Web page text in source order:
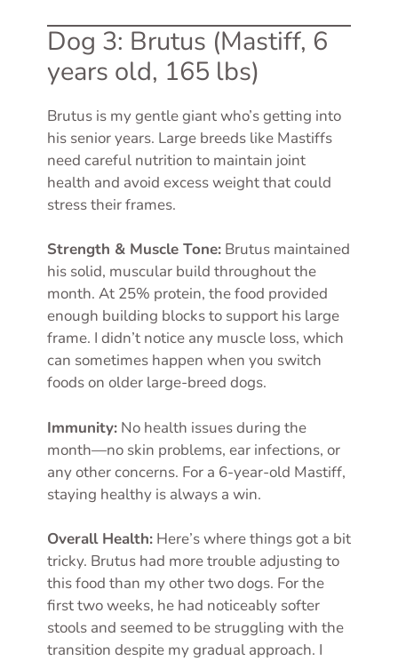
Dog 3: Brutus (Mastiff, 6
years old, 165 lbs)
Brutus is my gentle giant who’s getting into
his senior years. Large breeds like Mastiffs
need careful nutrition to maintain joint
health and avoid excess weight that could
stress their frames.
Strength & Muscle Tone: Brutus maintained
his solid, muscular build throughout the
month. At 25% protein, the food provided
enough building blocks to support his large
frame. I didn’t notice any muscle loss, which
can sometimes happen when you switch
foods on older large-breed dogs.
Immunity: No health issues during the
month—no skin problems, ear infections, or
any other concerns. For a 6-year-old Mastiff,
staying healthy is always a win.
Overall Health: Here’s where things got a bit
tricky. Brutus had more trouble adjusting to
this food than my other two dogs. For the
first two weeks, he had noticeably softer
stools and seemed to be struggling with the
transition despite my gradual approach. I